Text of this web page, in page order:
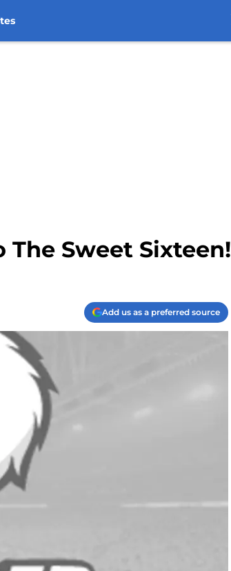
The Sweet Sixteen!
Add us as a preferred source